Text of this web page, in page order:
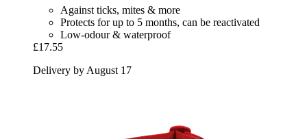
Against ticks, mites & more
Protects for up to 5 months, can be reactivated
Low-odour & waterproof
£17.55
Delivery by August 17